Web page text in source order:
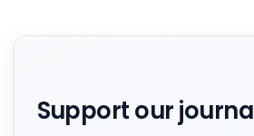
Support our